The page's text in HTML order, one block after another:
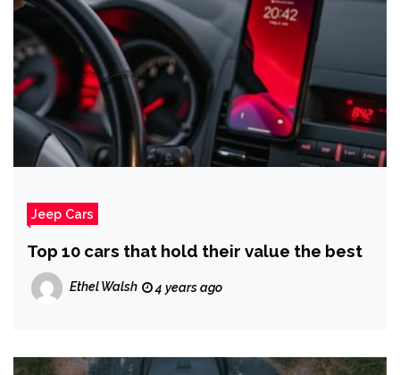
Jeep Cars
Top 10 cars that hold their value the best
Ethel Walsh 4 years ago